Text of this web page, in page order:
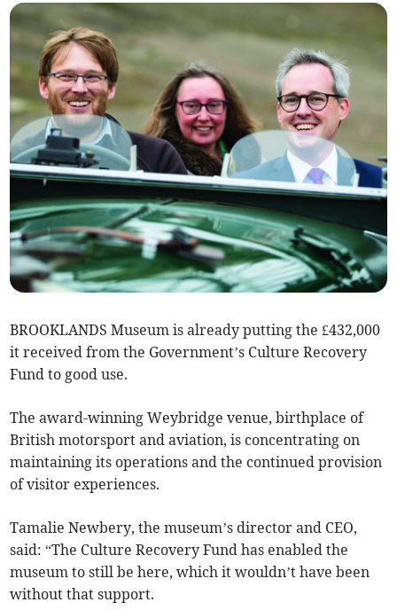
BROOKLANDS Museum is already putting the £432,000
it received from the Government’s Culture Recovery
Fund to good use.
The award-winning Weybridge venue, birthplace of
British motorsport and aviation, is concentrating on
maintaining its operations and the continued provision
of visitor experiences.
Tamalie Newbery, the museum’s director and CEO,
said: “The Culture Recovery Fund has enabled the
museum to still be here, which it wouldn’t have been
without that support.